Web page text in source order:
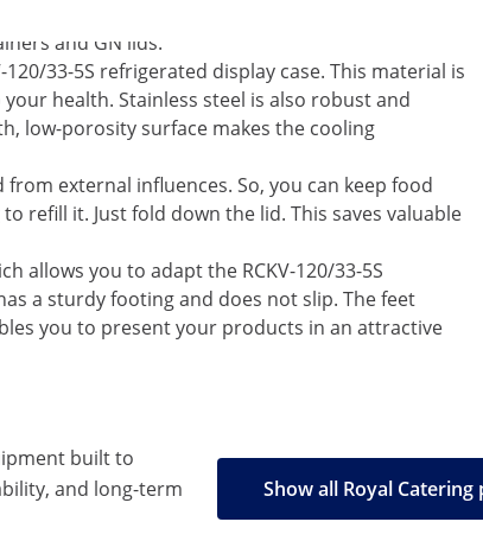
1/4 container due to their larger dimensions.
and GN lids.
33-5S refrigerated display case. This material is
health. Stainless steel is also robust and
low-porosity surface makes the cooling
external influences. So, you can keep food
refill it. Just fold down the lid. This saves valuable
allows you to adapt the RCKV-120/33-5S
a sturdy footing and does not slip. The feet
you to present your products in an attractive
built to
and long-term
Show all Royal